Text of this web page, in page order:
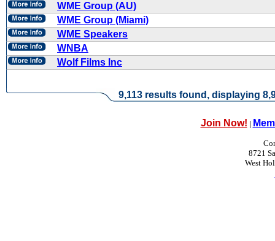
WME Group (AU)
WME Group (Miami)
WME Speakers
WNBA
Wolf Films Inc
9,113 results found, displaying
Join Now! |
8721
West